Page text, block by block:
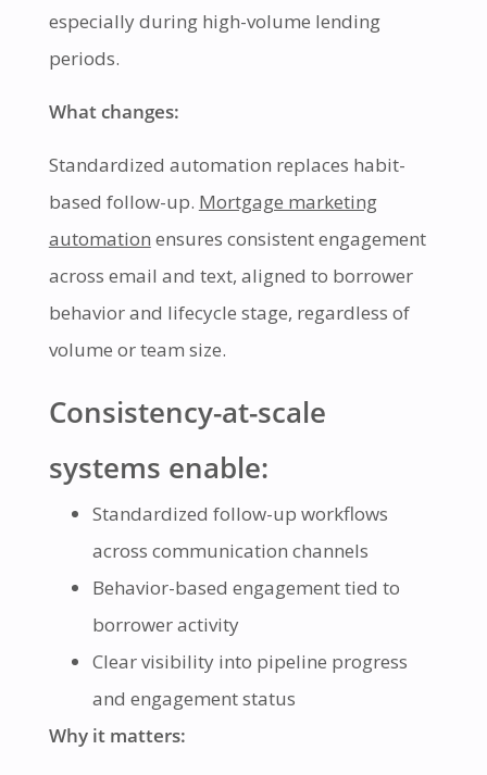
especially during high-volume lending
periods.
What changes:
Standardized automation replaces habit-
based follow-up. Mortgage marketing
automation ensures consistent engagement
across email and text, aligned to borrower
behavior and lifecycle stage, regardless of
volume or team size.
Consistency-at-scale
systems enable:
Standardized follow-up workflows
across communication channels
Behavior-based engagement tied to
borrower activity
Clear visibility into pipeline progress
and engagement status
Why it matters: